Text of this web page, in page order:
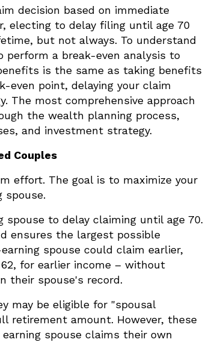
decision based on immediate
electing to delay filing until age 70
but not always. To understand
perform a break-even analysis to
is the same as taking benefits
even point, delaying your claim
The most comprehensive approach
the wealth planning process,
and investment strategy.
Couples
effort. The goal is to maximize your
spouse.
to delay claiming until age 70.
ensures the largest possible
spouse could claim earlier,
for earlier income – without
their spouse's record.
may be eligible for "spousal
retirement amount. However, these
spouse claims their own